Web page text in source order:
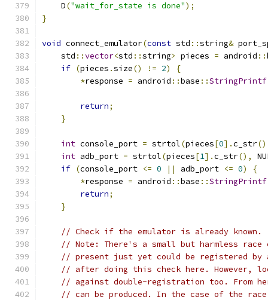
    D
("wait_for_state is done");
}
void connect_emulator(const std ::string&
    std
::vector<std ::string> pieces = android ::
if (pieces .size() != 2)
{
*response = android ::base ::StringPrintf
return;
}
int console_port = strtol(pieces[0].c_str
int adb_port = strtol(pieces[1].c_str(),
if (console_port <= 0 || adb_port <= 0)
{
*response = android ::base ::StringPrintf
return;
}
// Check if the emulator is already known.
// Note: There's a small but harmless race
// present just yet could be registered by
// after doing this check here. However,
// against double-registration too. From
// can be produced. In the case of the